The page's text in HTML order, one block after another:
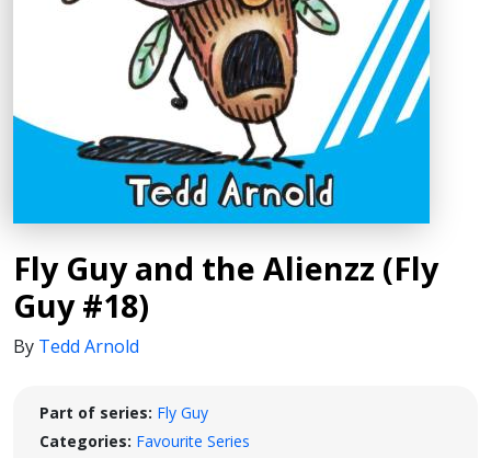
Fly Guy and the Alienzz (Fly
Guy #18)
By Tedd Arnold
Part of series: Fly Guy
Categories: Favourite Series